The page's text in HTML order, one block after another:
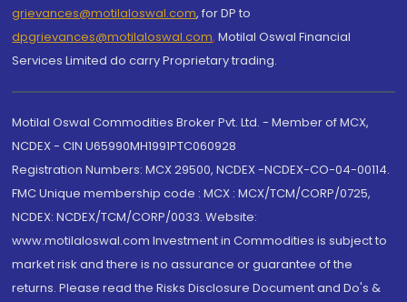
grievances@motilaloswal.com, for DP to
dpgrievances@motilaloswal.com, Motilal Oswal Financial
Services Limited do carry Proprietary trading.
Motilal Oswal Commodities Broker Pvt. Ltd. - Member of MCX,
NCDEX - CIN U65990MH1991PTC060928
Registration Numbers: MCX 29500, NCDEX -NCDEX-CO-04-00114.
FMC Unique membership code : MCX : MCX/TCM/CORP/0725,
NCDEX: NCDEX/TCM/CORP/0033. Website:
www.motilaloswal.com Investment in Commodities is subject to
market risk and there is no assurance or guarantee of the
returns. Please read the Risks Disclosure Document and Do's &